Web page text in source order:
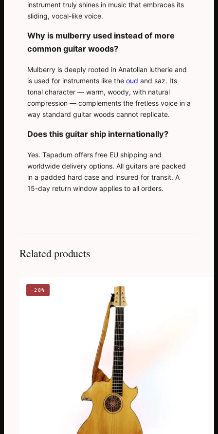
instrument truly shines in music that embraces its
sliding, vocal-like voice.
Why is mulberry used instead of more
common guitar woods?
Mulberry is deeply rooted in Anatolian lutherie and
is used for instruments like the oud and saz. Its
tonal character — warm, woody, with natural
compression — complements the fretless voice in a
way standard guitar woods cannot replicate.
Does this guitar ship internationally?
Yes. Tapadum offers free EU shipping and
worldwide delivery options. All guitars are packed
in a padded hard case and insured for transit. A
15-day return window applies to all orders.
Related products
−28%